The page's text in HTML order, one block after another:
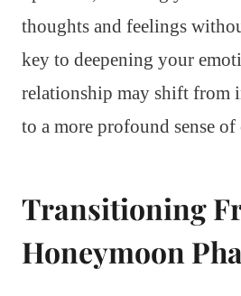
thoughts and feelings
key to deepening your
relationship may shift from
to a more profound sense
Transitioning
Honeymoon